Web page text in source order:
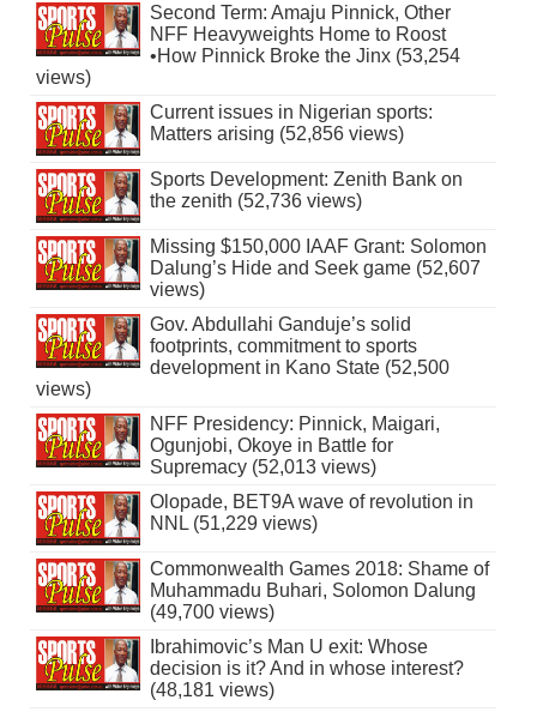
Second Term: Amaju Pinnick, Other
NFF Heavyweights Home to Roost
•How Pinnick Broke the Jinx (53,254
views)
Current issues in Nigerian sports:
Matters arising (52,856 views)
Sports Development: Zenith Bank on
the zenith (52,736 views)
Missing $150,000 IAAF Grant: Solomon
Dalung’s Hide and Seek game (52,607
views)
Gov. Abdullahi Ganduje’s solid
footprints, commitment to sports
development in Kano State (52,500
views)
NFF Presidency: Pinnick, Maigari,
Ogunjobi, Okoye in Battle for
Supremacy (52,013 views)
Olopade, BET9A wave of revolution in
NNL (51,229 views)
Commonwealth Games 2018: Shame of
Muhammadu Buhari, Solomon Dalung
(49,700 views)
Ibrahimovic’s Man U exit: Whose
decision is it? And in whose interest?
(48,181 views)